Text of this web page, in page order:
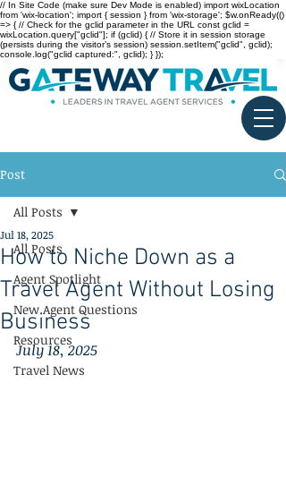
// In Site Code (make sure Dev Mode is enabled) import wixLocation
from 'wix-location'; import { session } from 'wix-storage'; $w.onReady(()
=> { // Check for the gclid parameter in the URL const gclid =
wixLocation.query["gclid"]; if (gclid) { // Store it in session storage
(persists during the visitor’s session) session.setItem("gclid", gclid);
console.log("gclid captured:", gclid); } });
Post
All Posts
Agent Spotlight
New Agent Questions
Resources
Travel News
All Posts
How to Niche Down as a
Travel Agent Without Losing
Business
Jul 18, 2025
July 18, 2025